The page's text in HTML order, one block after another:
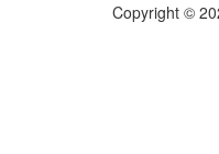
Copyright ©